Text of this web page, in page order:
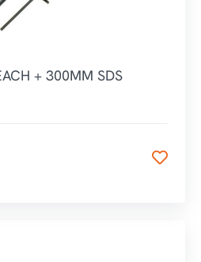
+ 300MM SDS